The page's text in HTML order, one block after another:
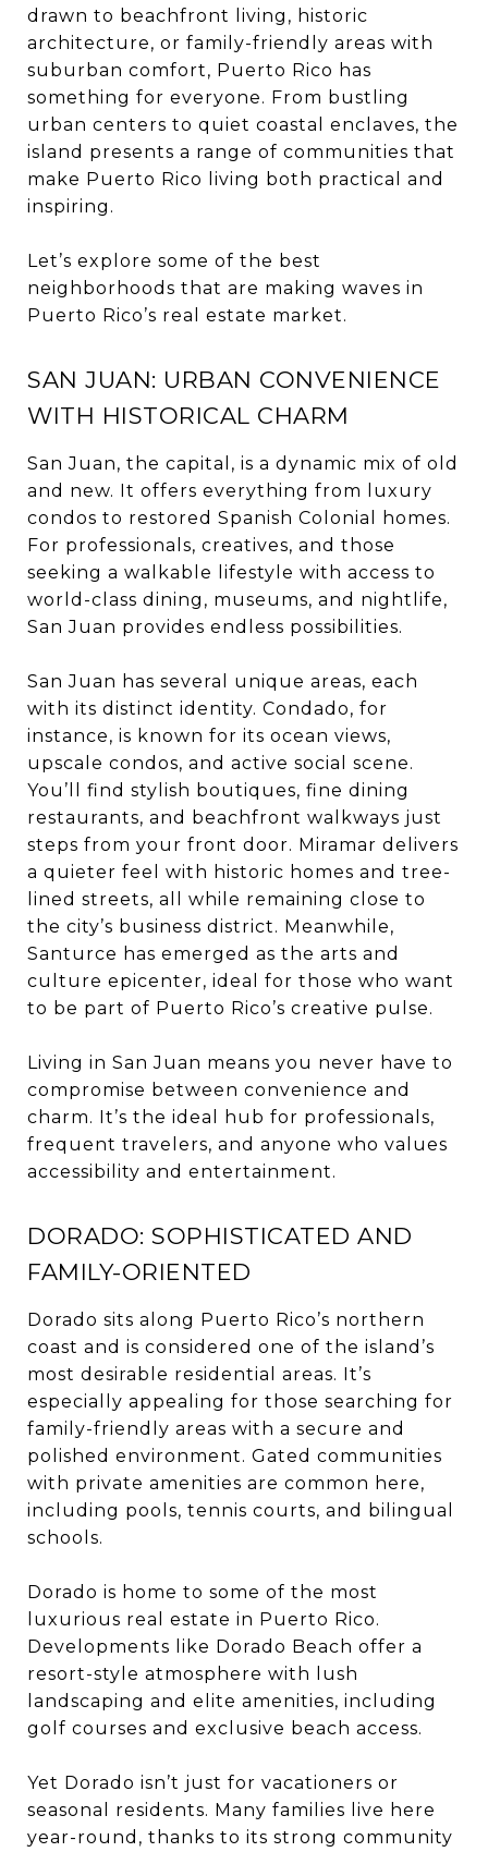
drawn to beachfront living, historic
architecture, or family-friendly areas with
suburban comfort, Puerto Rico has
something for everyone. From bustling
urban centers to quiet coastal enclaves, the
island presents a range of communities that
make Puerto Rico living both practical and
inspiring.
Let’s explore some of the best
neighborhoods that are making waves in
Puerto Rico’s real estate market.
SAN JUAN: URBAN CONVENIENCE
WITH HISTORICAL CHARM
San Juan, the capital, is a dynamic mix of old
and new. It offers everything from luxury
condos to restored Spanish Colonial homes.
For professionals, creatives, and those
seeking a walkable lifestyle with access to
world-class dining, museums, and nightlife,
San Juan provides endless possibilities.
San Juan has several unique areas, each
with its distinct identity. Condado, for
instance, is known for its ocean views,
upscale condos, and active social scene.
You’ll find stylish boutiques, fine dining
restaurants, and beachfront walkways just
steps from your front door. Miramar delivers
a quieter feel with historic homes and tree-
lined streets, all while remaining close to
the city’s business district. Meanwhile,
Santurce has emerged as the arts and
culture epicenter, ideal for those who want
to be part of Puerto Rico’s creative pulse.
Living in San Juan means you never have to
compromise between convenience and
charm. It’s the ideal hub for professionals,
frequent travelers, and anyone who values
accessibility and entertainment.
DORADO: SOPHISTICATED AND
FAMILY-ORIENTED
Dorado sits along Puerto Rico’s northern
coast and is considered one of the island’s
most desirable residential areas. It’s
especially appealing for those searching for
family-friendly areas with a secure and
polished environment. Gated communities
with private amenities are common here,
including pools, tennis courts, and bilingual
schools.
Dorado is home to some of the most
luxurious real estate in Puerto Rico.
Developments like Dorado Beach offer a
resort-style atmosphere with lush
landscaping and elite amenities, including
golf courses and exclusive beach access.
Yet Dorado isn’t just for vacationers or
seasonal residents. Many families live here
year-round, thanks to its strong community